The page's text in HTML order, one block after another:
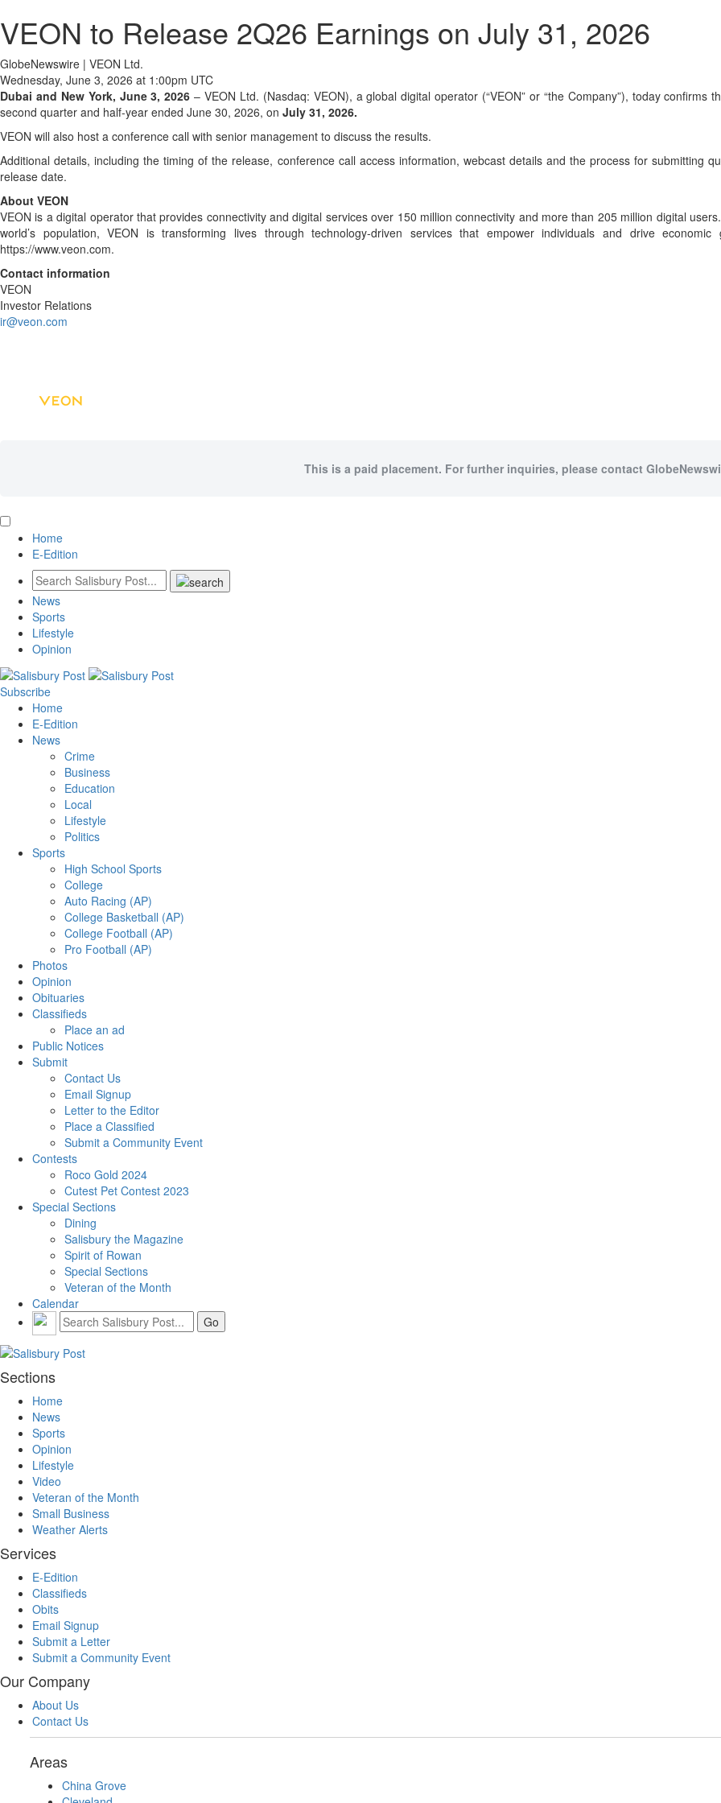
VEON to Release 2Q26 Earnings on July 31, 2026
GlobeNewswire | VEON Ltd.
Wednesday, June 3, 2026 at 1:00pm UTC
Dubai and New York, June 3, 2026– VEON Ltd. (Nasdaq: VEON), a global digital operator (“VEON” or “the Company”), today
second quarter and half-year ended June 30, 2026, on July 31, 2026.
VEON will also host a conference call with senior management to discuss the results.
Additional details, including the timing of the release, conference call access information, webcast details and the process for submitting
release date.
About VEON
VEON is a digital operator that provides connectivity and digital services over 150 million connectivity and more than 205 million digital
world’s population, VEON is transforming lives through technology-driven services that empower individuals and drive
https://www.veon.com.
Contact information
VEON
Investor Relations
ir@veon.com
This is a paid placement. For further inquiries, please contact
Home
E-Edition
News
Sports
Lifestyle
Opinion
Subscribe
Home
E-Edition
News
Crime
Business
Education
Local
Lifestyle
Politics
Sports
High School Sports
College
Auto Racing (AP)
College Basketball (AP)
College Football (AP)
Pro Football (AP)
Photos
Opinion
Obituaries
Classifieds
Place an ad
Public Notices
Submit
Contact Us
Email Signup
Letter to the Editor
Place a Classified
Submit a Community Event
Contests
Roco Gold 2024
Cutest Pet Contest 2023
Special Sections
Dining
Salisbury the Magazine
Spirit of Rowan
Special Sections
Veteran of the Month
Calendar
Sections
Home
News
Sports
Opinion
Lifestyle
Video
Veteran of the Month
Small Business
Weather Alerts
Services
E-Edition
Classifieds
Obits
Email Signup
Submit a Letter
Submit a Community Event
Our Company
About Us
Contact Us
Areas
China Grove